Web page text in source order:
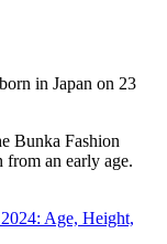
in Japan on 23
Bunka Fashion
from an early age.
Age, Height,